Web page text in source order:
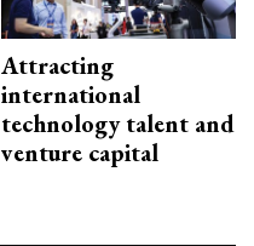
Attracting
international
technology talent and
venture capital